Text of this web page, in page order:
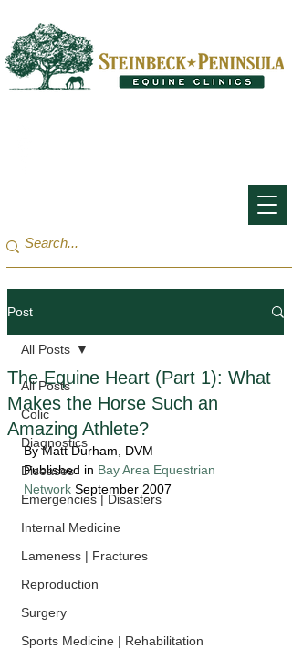
Post
All Posts
Colic
Diagnostics
Diseases
Emergencies | Disasters
Internal Medicine
Lameness | Fractures
Reproduction
Surgery
Sports Medicine | Rehabilitation
All Posts
The Equine Heart (Part 1): What
Makes the Horse Such an
Amazing Athlete?
By Matt Durham, DVM
Published in Bay Area Equestrian
Network September 2007